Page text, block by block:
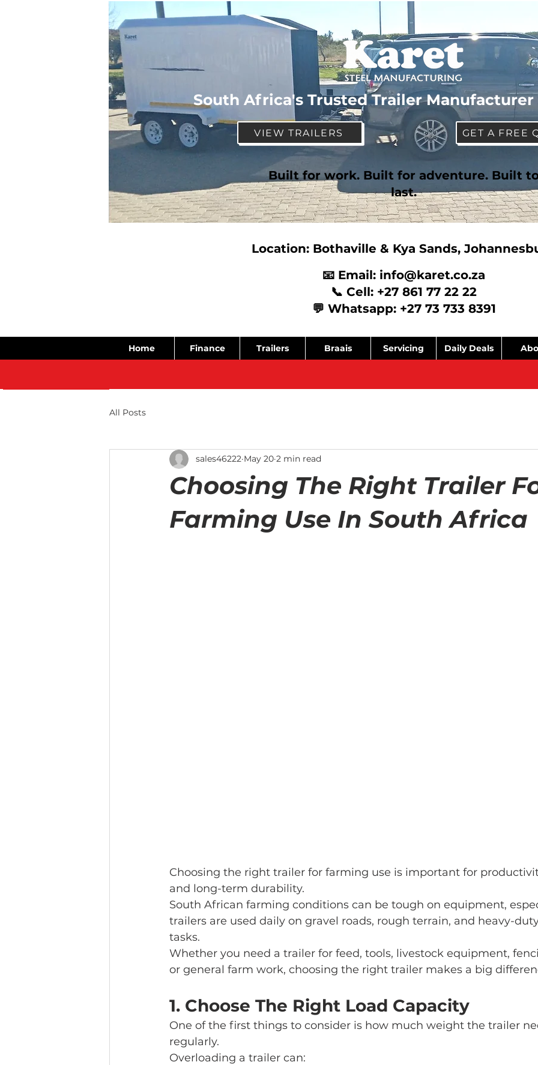
South Africa's Trusted Trailer Manufacturer
Built for work. Built for adventure. Built
last.
VIEW TRAILERS GET A FREE
Location: Bothaville & Kya Sands,
📧 Email: info@karet.co.za
📞 Cell: +27 861 77 22 22
💬 Whatsapp: +27 73 733 8391
Home Finance Trailers Braais Servicing Daily Deals
All Posts
Choosing The Right Trailer
Farming Use In South Africa
sales46222 May 20 2 min read
Choosing the right trailer for farming use is important for
and long-term durability.
South African farming conditions can be tough on equipment,
trailers are used daily on gravel roads, rough terrain, and heavy-
tasks.
Whether you need a trailer for feed, tools, livestock equipment,
or general farm work, choosing the right trailer makes a big
1. Choose The Right Load Capacity
One of the first things to consider is how much weight the trailer
regularly.
Overloading a trailer can: